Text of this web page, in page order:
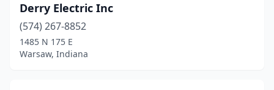
Derry Electric Inc
(574) 267-8852
1485 N 175 E
Warsaw, Indiana